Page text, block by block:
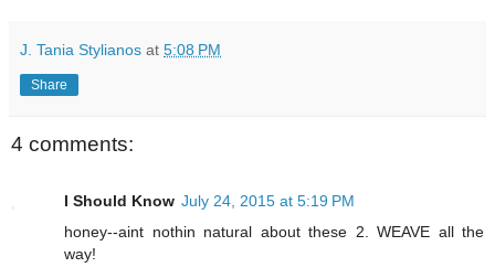
J. Tania Stylianos at 5:08 PM
Share
4 comments:
I Should Know July 24, 2015 at 5:19 PM
honey--aint nothin natural about these 2. WEAVE all the
way!